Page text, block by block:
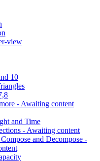
view
10
- Awaiting content
and Time
- Awaiting content
and Decompose -